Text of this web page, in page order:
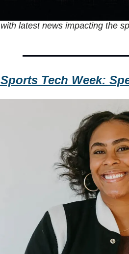
latest news impacting the
Tech Week: